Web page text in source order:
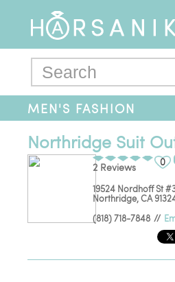
MEN'S FASHION
Northridge Suit
2 Reviews 0
19524 Nordhoff St
Northridge,CA
(818) 718-7848 //